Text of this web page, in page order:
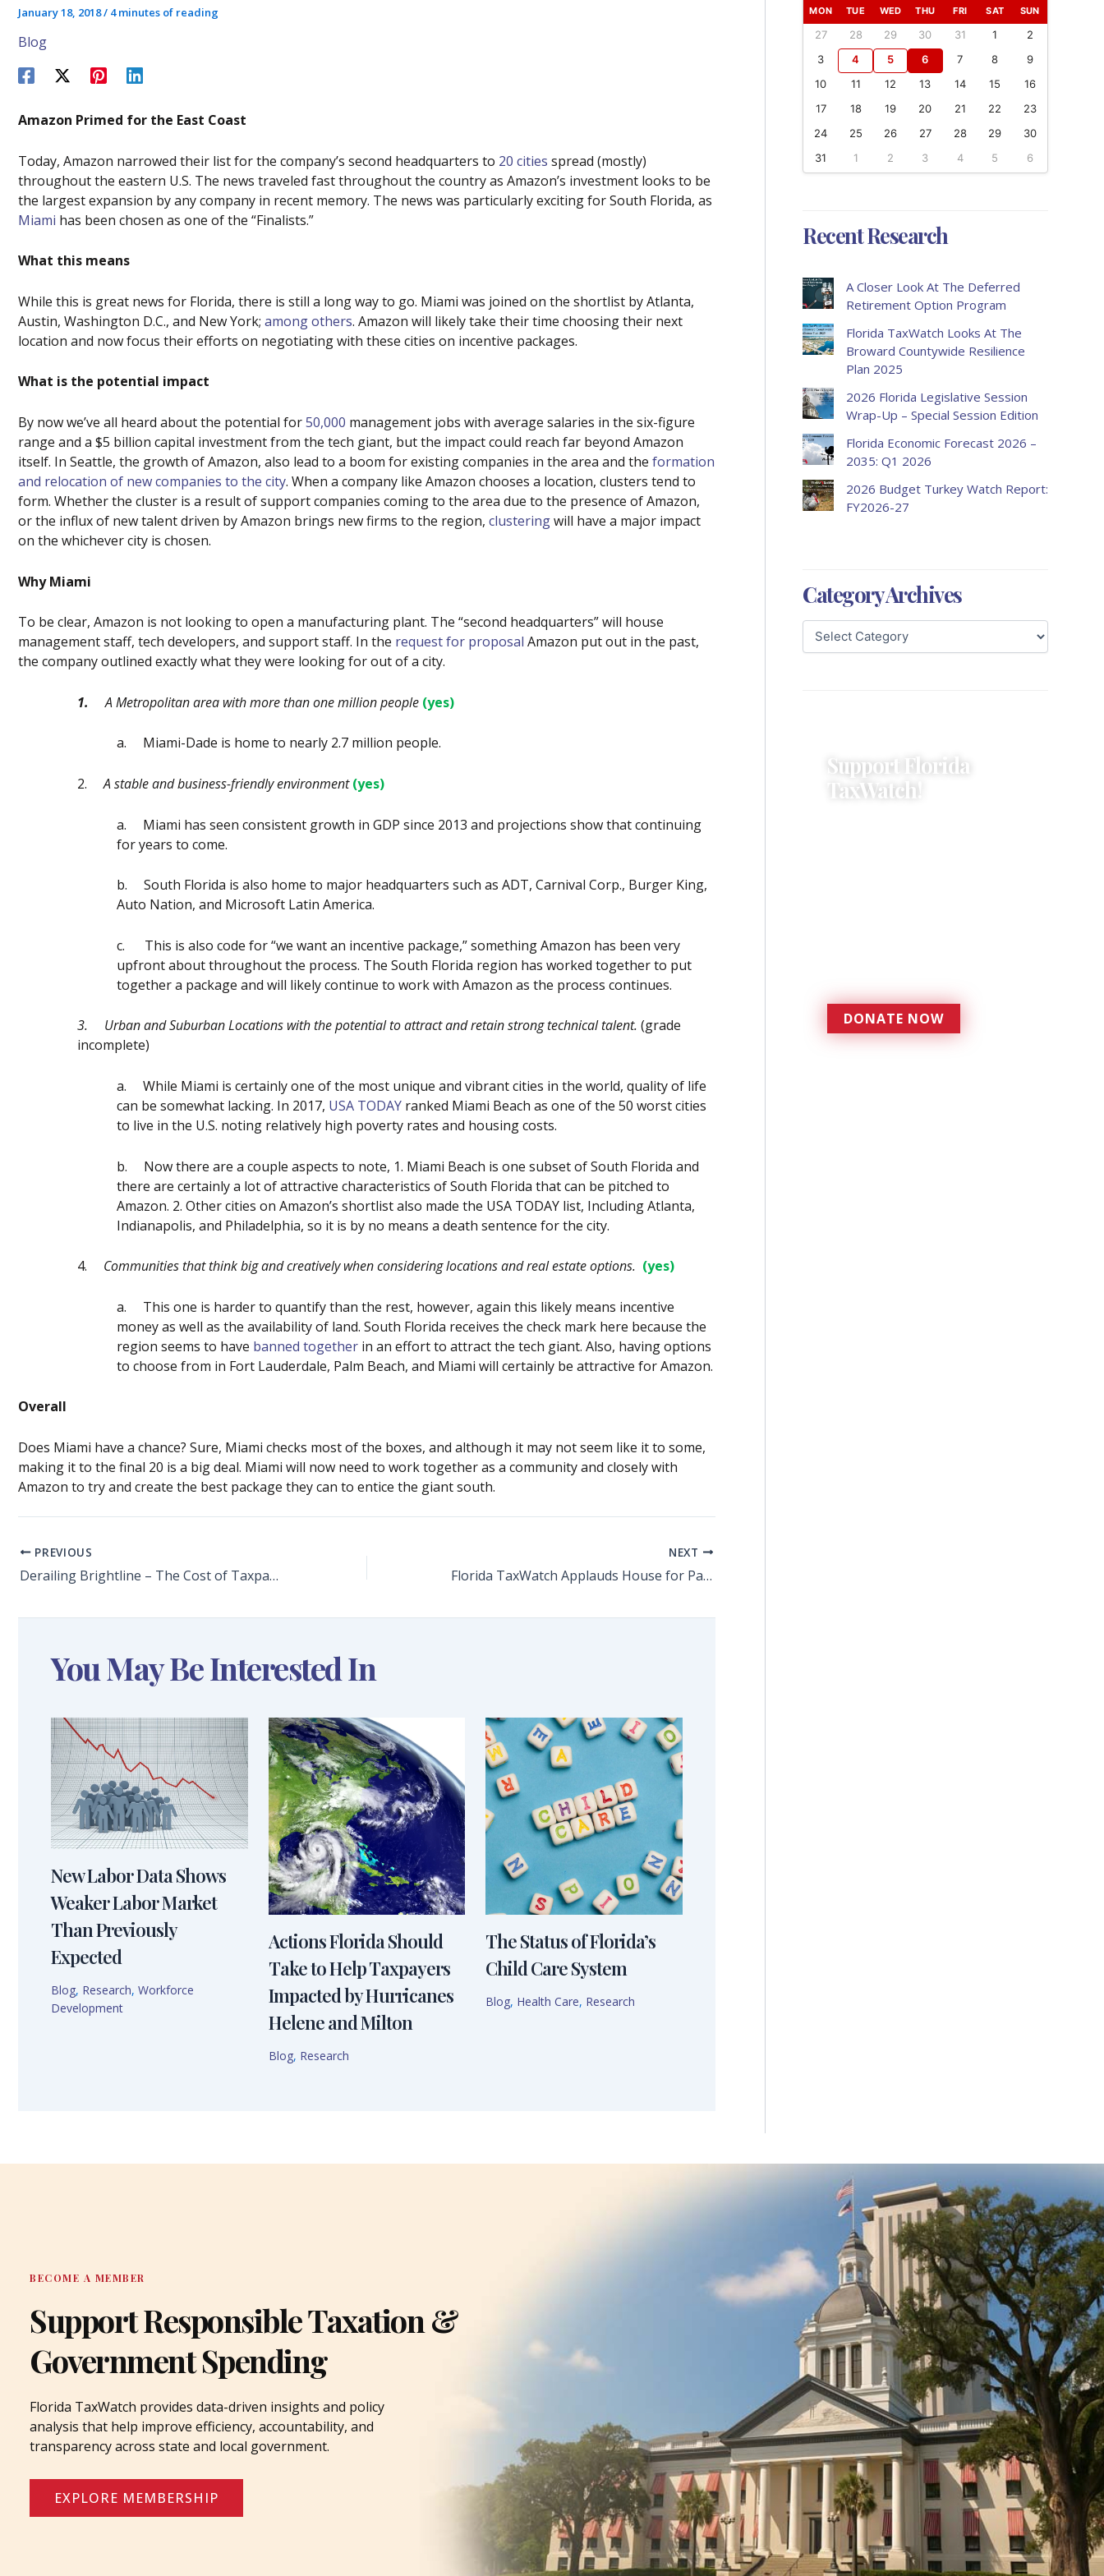
January 18, 2018/ 4 minutes of reading
Blog
Amazon Primed for the East Coast
Today, Amazon narrowed their list for the company’s second headquarters to 20 cities spread (mostly)
throughout the eastern U.S. The news traveled fast throughout the country as Amazon’s investment looks to be
the largest expansion by any company in recent memory. The news was particularly exciting for South Florida, as
Miami has been chosen as one of the “Finalists.”
What this means
While this is great news for Florida, there is still a long way to go. Miami was joined on the shortlist by Atlanta,
Austin, Washington D.C., and New York; among others. Amazon will likely take their time choosing their next
location and now focus their efforts on negotiating with these cities on incentive packages.
What is the potential impact
By now we’ve all heard about the potential for50,000 management jobs with average salaries in the six-figure
range and a $5 billion capital investment from the tech giant, but the impact could reach far beyond Amazon
itself. In Seattle, the growth of Amazon, also lead to a boom for existing companies in the area and the formation
and relocation of new companies to the city. When a company like Amazon chooses a location, clusters tend to
form. Whether the cluster is a result of support companies coming to the area due to the presence of Amazon,
or the influx of new talent driven by Amazon brings new firms to the region, clusteringwill have a major impact
on the whichever city is chosen.
Why Miami
To be clear, Amazon is not looking to open a manufacturing plant. The “second headquarters” will house
management staff, tech developers, and support staff. In the request for proposal Amazon put out in the past,
the company outlined exactly what they were looking for out of a city.
1.A Metropolitan area with more than one million people (yes)
a. Miami-Dade is home to nearly 2.7 million people.
2.A stable and business-friendly environment (yes)
a. Miami has seen consistent growth in GDP since 2013 and projections show that continuing
for years to come.
b. South Florida is also home to major headquarters such as ADT, Carnival Corp., Burger King,
Auto Nation, and Microsoft Latin America.
c. This is also code for “we want an incentive package,” something Amazon has been very
upfront about throughout the process. The South Florida region has worked together to put
together a package and will likely continue to work with Amazon as the process continues.
3. Urban and Suburban Locations with the potential to attract and retain strong technical talent. (grade
incomplete)
a. While Miami is certainly one of the most unique and vibrant cities in the world, quality of life
can be somewhat lacking. In 2017, USA TODAY ranked Miami Beach as one of the 50 worst cities
to live in the U.S. noting relatively high poverty rates and housing costs.
b. Now there are a couple aspects to note, 1. Miami Beach is one subset of South Florida and
there are certainly a lot of attractive characteristics of South Florida that can be pitched to
Amazon. 2. Other cities on Amazon’s shortlist also made the USA TODAY list, Including Atlanta,
Indianapolis, and Philadelphia, so it is by no means a death sentence for the city.
4. Communities that think big and creatively when considering locations and real estate options. (yes)
a. This one is harder to quantify than the rest, however, again this likely means incentive
money as well as the availability of land. South Florida receives the check mark here because the
region seems to have banned together in an effort to attract the tech giant. Also, having options
to choose from in Fort Lauderdale, Palm Beach, and Miami will certainly be attractive for Amazon.
Overall
Does Miami have a chance? Sure, Miami checks most of the boxes, and although it may not seem like it to some,
making it to the final 20 is a big deal. Miami will now need to work together as a community and closely with
Amazon to try and create the best package they can to entice the giant south.
PREVIOUS
Derailing Brightline – The Cost of Taxpayer-Funded Lawsuits
NEXT
Florida TaxWatch Applauds House for Passage of Proposed Supermajority Constitutional Amendment
You May Be Interested In
New Labor Data Shows
Weaker Labor Market
Than Previously
Expected
Blog, Research, Workforce
Development
Actions Florida Should
Take to Help Taxpayers
Impacted by Hurricanes
Helene and Milton
Blog, Research
The Status of Florida’s
Child Care System
Blog, Health Care, Research
MON TUE WED THU FRI SAT SUN
27 28 29 30 31 1
2
3
4 5 6 7 8
9
10
11 12 13 14 15
16
17
18 19 20 21 22
23
24
25 26 27 28 29
30
31
1 2 3 4 5 6
Recent Research
A Closer Look At The Deferred
Retirement Option Program
Florida TaxWatch Looks At The
Broward Countywide Resilience
Plan 2025
2026 Florida Legislative Session
Wrap-Up – Special Session Edition
Florida Economic Forecast 2026 –
2035: Q1 2026
2026 Budget Turkey Watch Report:
FY2026-27
Category Archives
Support Florida
TaxWatch!
DONATE NOW
BECOME A MEMBER
Support Responsible Taxation &
Government Spending
Florida TaxWatch provides data-driven insights and policy
analysis that help improve efficiency, accountability, and
transparency across state and local government.
EXPLORE MEMBERSHIP